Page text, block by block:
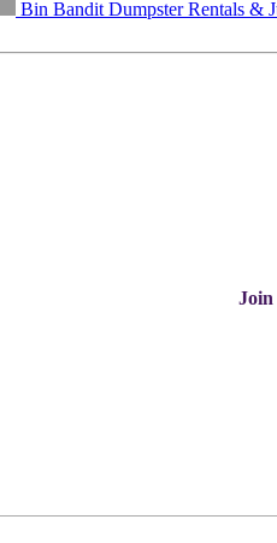
Bin Bandit Dumpster Rentals &
Join